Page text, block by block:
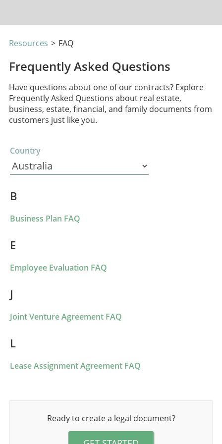
Resources > FAQ
Frequently Asked Questions
Have questions about one of our contracts? Explore
Frequently Asked Questions about real estate,
business, estate, financial, and family documents from
customers just like you.
Country
B
Business Plan FAQ
E
Employee Evaluation FAQ
J
Joint Venture Agreement FAQ
L
Lease Assignment Agreement FAQ
Ready to create a legal document?